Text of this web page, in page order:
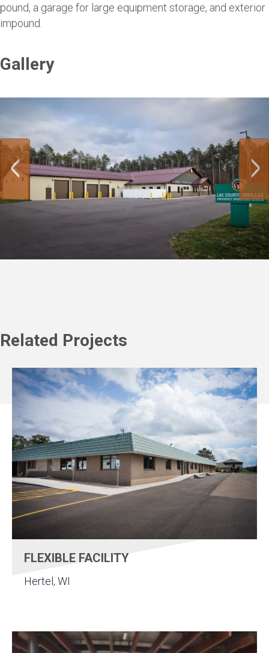
pound, a garage for large equipment storage, and exterior
impound.
Gallery
Related Projects
FLEXIBLE FACILITY
Hertel, WI